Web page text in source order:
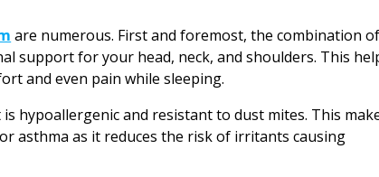
are numerous. First and foremost, the combination
support for your head, neck, and shoulders. This
and even pain while sleeping.
hypoallergenic and resistant to dust mites. This
asthma as it reduces the risk of irritants causing